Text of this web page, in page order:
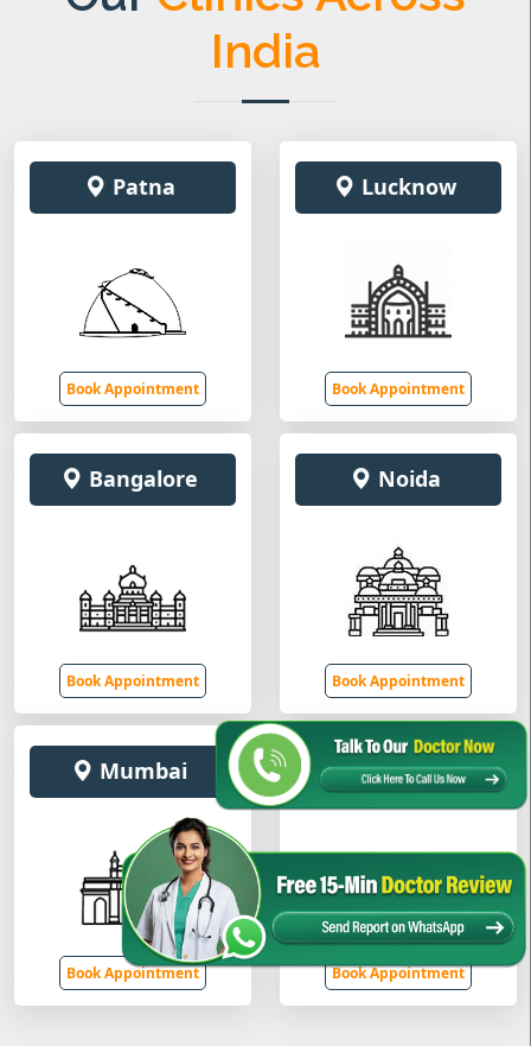
India
Patna
Book Appointment
Lucknow
Book Appointment
Bangalore
Book Appointment
Noida
Book Appointment
Mumbai
Book Appointment
Gurugram
Book Appointment